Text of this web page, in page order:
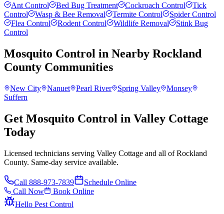
Ant Control Bed Bug Treatment Cockroach Control
Tick
Control
Wasp & Bee Removal Termite Control
Spider Control
Flea Control
Rodent Control Wildlife Removal
Stink Bug
Control
Mosquito Control in Nearby Rockland
County Communities
New City Nanuet Pearl River Spring Valley
Monsey
Suffern
Get Mosquito Control in Valley Cottage
Today
Licensed technicians serving Valley Cottage and all of Rockland
County. Same-day service available.
Call 888-973-7839
Schedule Online
Call Now
Book Online
Hello Pest Control